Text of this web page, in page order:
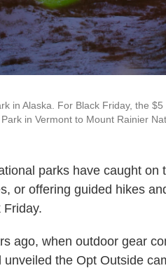
in Alaska. For Black Friday, the
in Vermont to Mount Rainier
parks have caught on
or offering guided hikes
Friday.
ago, when outdoor gear
the Opt Outside